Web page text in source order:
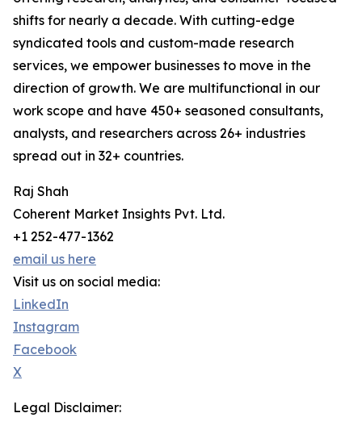
shifts for nearly a decade. With cutting-edge
syndicated tools and custom-made research
services, we empower businesses to move in the
direction of growth. We are multifunctional in our
work scope and have 450+ seasoned consultants,
analysts, and researchers across 26+ industries
spread out in 32+ countries.
Raj Shah
Coherent Market Insights Pvt. Ltd.
+1 252-477-1362
email us here
Visit us on social media:
LinkedIn
Instagram
Facebook
X
Legal Disclaimer: